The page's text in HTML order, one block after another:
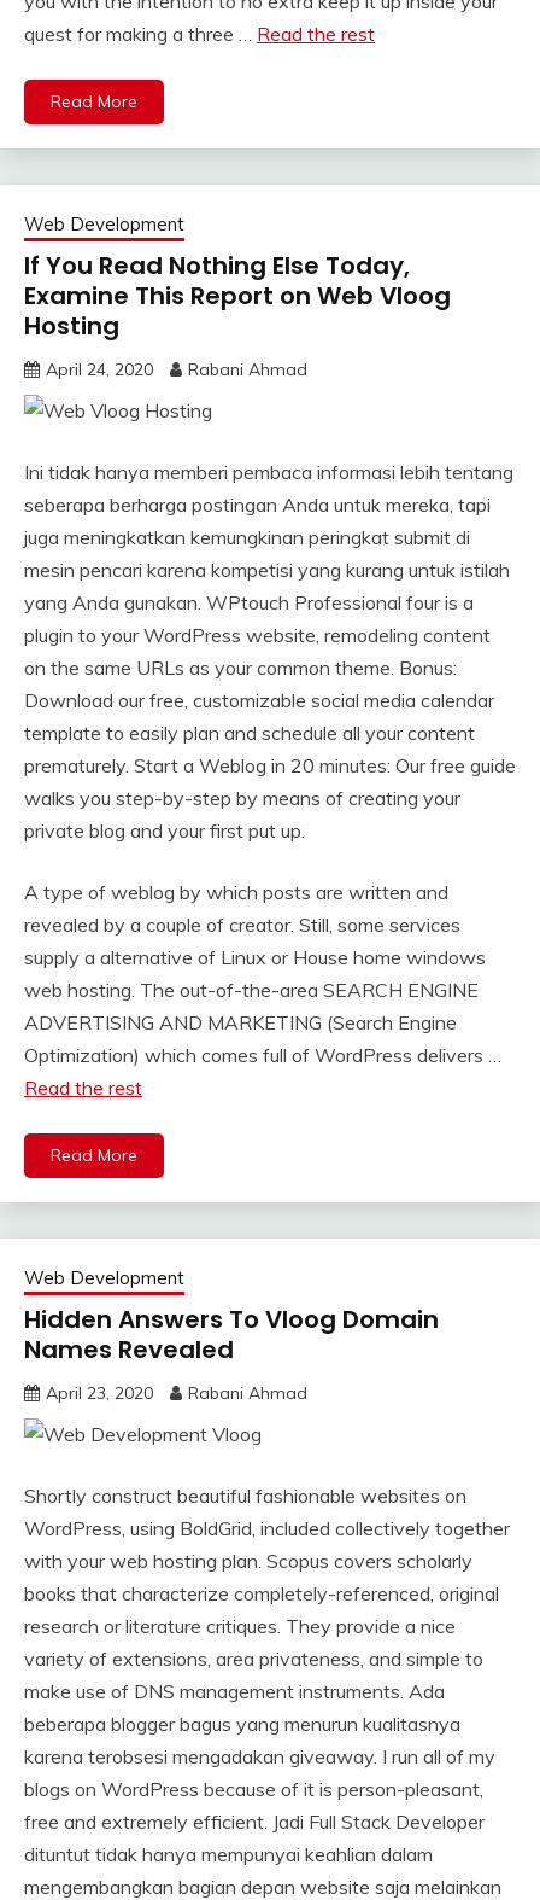
quest for making a three … Read the rest
Read More
Web Development
If You Read Nothing Else Today,
Examine This Report on Web Vloog
Hosting
April 24, 2020 Rabani Ahmad
Ini tidak hanya memberi pembaca informasi lebih tentang
seberapa berharga postingan Anda untuk mereka, tapi
juga meningkatkan kemungkinan peringkat submit di
mesin pencari karena kompetisi yang kurang untuk istilah
yang Anda gunakan. WPtouch Professional four is a
plugin to your WordPress website, remodeling content
on the same URLs as your common theme. Bonus:
Download our free, customizable social media calendar
template to easily plan and schedule all your content
prematurely. Start a Weblog in 20 minutes: Our free guide
walks you step-by-step by means of creating your
private blog and your first put up.
A type of weblog by which posts are written and
revealed by a couple of creator. Still, some services
supply a alternative of Linux or House home windows
web hosting. The out-of-the-area SEARCH ENGINE
ADVERTISING AND MARKETING (Search Engine
Optimization) which comes full of WordPress delivers …
Read the rest
Read More
Web Development
Hidden Answers To Vloog Domain
Names Revealed
April 23, 2020 Rabani Ahmad
Shortly construct beautiful fashionable websites on
WordPress, using BoldGrid, included collectively together
with your web hosting plan. Scopus covers scholarly
books that characterize completely-referenced, original
research or literature critiques. They provide a nice
variety of extensions, area privateness, and simple to
make use of DNS management instruments. Ada
beberapa blogger bagus yang menurun kualitasnya
karena terobsesi mengadakan giveaway. I run all of my
blogs on WordPress because of it is person-pleasant,
free and extremely efficient. Jadi Full Stack Developer
dituntut tidak hanya mempunyai keahlian dalam
mengembangkan bagian depan website saja melainkan